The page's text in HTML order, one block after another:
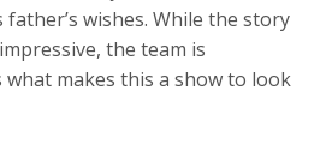
wishes. While the story
the team is
what makes this a show to look